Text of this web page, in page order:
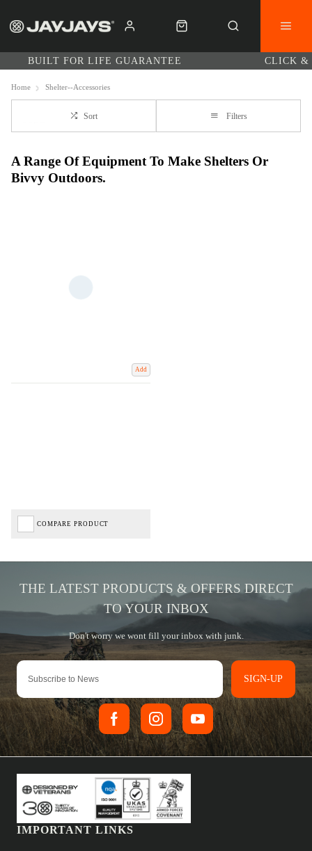
BUILT FOR LIFE GUARANTEE CLICK &
Home Shelter--Accessories
Sort Filters
A Range Of Equipment To Make Shelters Or
Bivvy Outdoors.
Add
COMPARE PRODUCT
SIGN-UP
IMPORTANT LINKS